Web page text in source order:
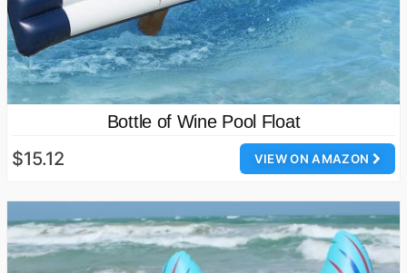
Bottle of Wine Pool Float
VIEW ON AMAZON
$15.12